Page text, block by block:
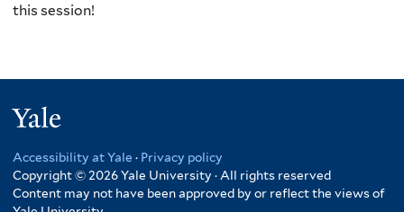
this session!
Accessibility at Yale · Privacy policy
Copyright © 2026 Yale University · All rights reserved
Content may not have been approved by or reflect the views of